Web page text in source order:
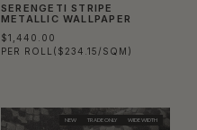
SERENGETI STRIPE
METALLIC WALLPAPER
$1,440.00
PER ROLL ($234.15/SQM)
NEW TRADE ONLY WIDE WIDTH